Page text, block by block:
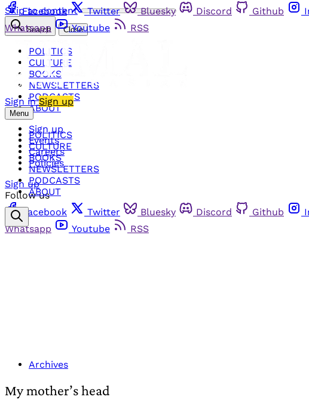
Skip to content
Facebook Twitter Bluesky Discord Github
Whatsapp
Youtube RSS
Sign in Sign up
Menu
POLITICS
CULTURE
BOOKS
NEWSLETTERS
PODCASTS
ABOUT
Search Close
POLITICS
CULTURE
BOOKS
NEWSLETTERS
PODCASTS
ABOUT
Sign up
Events
Careers
Policies
Sign up
Follow us
Facebook
Twitter Bluesky Discord Github
Whatsapp
Youtube RSS
Archives
My mother’s head